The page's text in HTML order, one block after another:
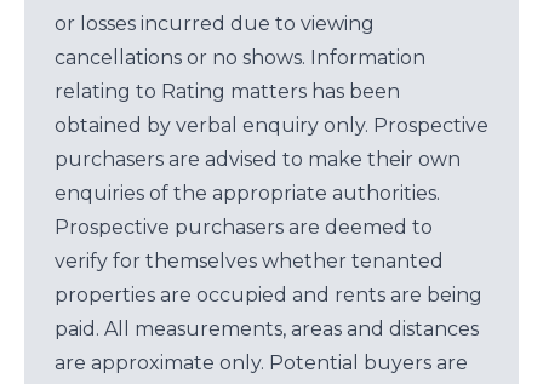
or losses incurred due to viewing
cancellations or no shows. Information
relating to Rating matters has been
obtained by verbal enquiry only. Prospective
purchasers are advised to make their own
enquiries of the appropriate authorities.
Prospective purchasers are deemed to
verify for themselves whether tenanted
properties are occupied and rents are being
paid. All measurements, areas and distances
are approximate only. Potential buyers are